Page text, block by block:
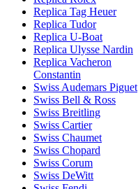
Replica Tag Heuer
Replica Tudor
Replica U-Boat
Replica Ulysse Nardin
Replica Vacheron
Constantin
Swiss Audemars Piguet
Swiss Bell & Ross
Swiss Breitling
Swiss Cartier
Swiss Chaumet
Swiss Chopard
Swiss Corum
Swiss DeWitt